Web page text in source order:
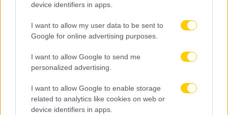
device identifiers in apps.
I want to allow my user data to be sent to
Google for online advertising purposes.
I want to allow Google to send me
personalized advertising.
I want to allow Google to enable storage
related to analytics like cookies on web or
device identifiers in apps.
06.08.2026, 23:40
Δίχως νίκη οι ελληνικές ομάδες στην Ευρώπη
αυτή την εβδομάδα